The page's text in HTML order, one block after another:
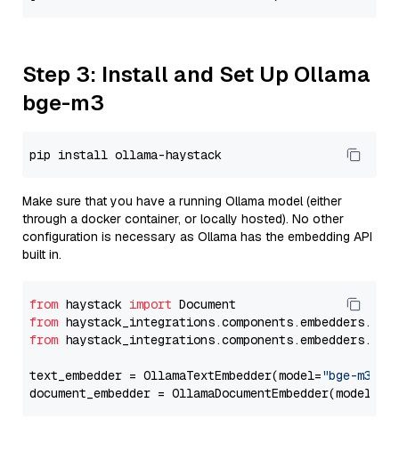
Step 3: Install and Set Up Ollama
bge-m3
Make sure that you have a running Ollama model (either
through a docker container, or locally hosted). No other
configuration is necessary as Ollama has the embedding API
built in.
from haystack import
from
from
text_embedder = OllamaTextEmbedder(model="bge-m3"
document_embedder = OllamaDocumentEmbedder(model=